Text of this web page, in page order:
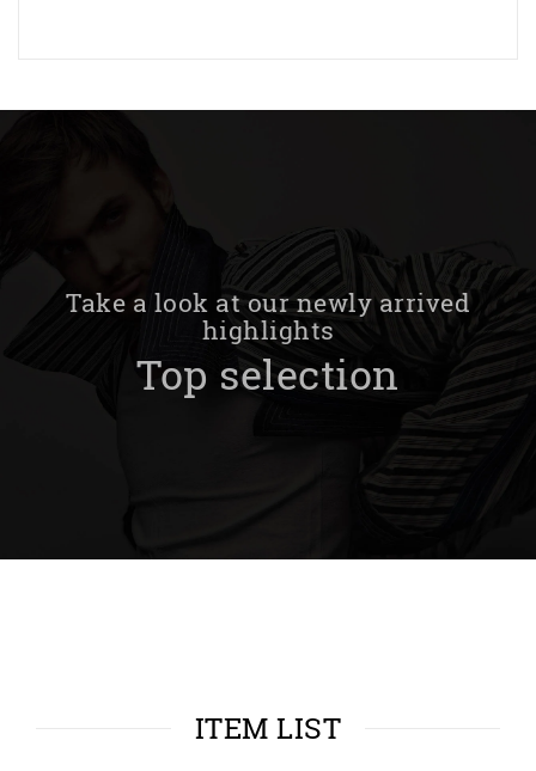
Take a look at our newly arrived
highlights
Top selection
ITEM LIST